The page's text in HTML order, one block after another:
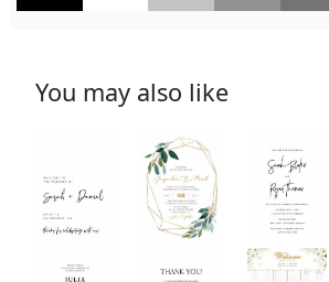
You may also like